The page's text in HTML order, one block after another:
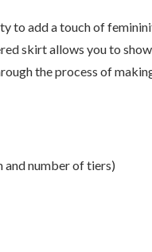
to add a touch of
skirt allows you to
the process of
and number of tiers)